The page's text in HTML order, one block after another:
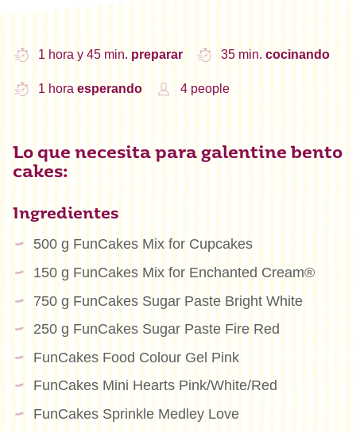
1 hora y 45 min. preparar 35 min. cocinando
1 hora esperando 4 people
Lo que necesita para galentine bento
cakes:
Ingredientes
500 g FunCakes Mix for Cupcakes
150 g FunCakes Mix for Enchanted Cream®
750 g FunCakes Sugar Paste Bright White
250 g FunCakes Sugar Paste Fire Red
FunCakes Food Colour Gel Pink
FunCakes Mini Hearts Pink/White/Red
FunCakes Sprinkle Medley Love